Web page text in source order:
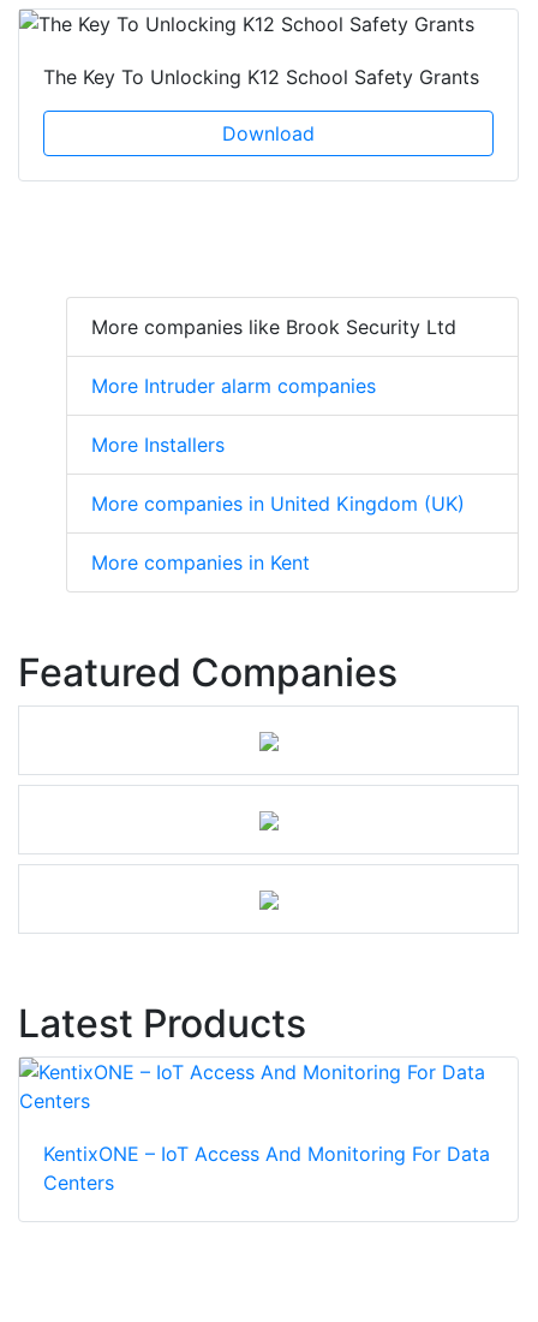
The Key To Unlocking K12 School Safety Grants
Download
More companies like Brook Security Ltd
More Intruder alarm companies
More Installers
More companies in United Kingdom (UK)
More companies in Kent
Featured Companies
Latest Products
KentixONE – IoT Access And Monitoring For Data
Centers